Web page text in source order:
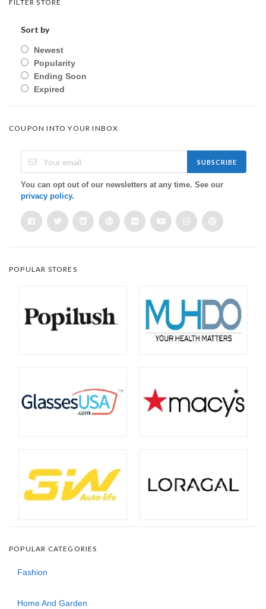
FILTER STORE
Sort by
Newest
Popularity
Ending Soon
Expired
COUPON INTO YOUR INBOX
SUBSCRIBE
You can opt out of our newsletters at any time. See our
privacy policy.
POPULAR STORES
POPULAR CATEGORIES
Fashion
Home And Garden